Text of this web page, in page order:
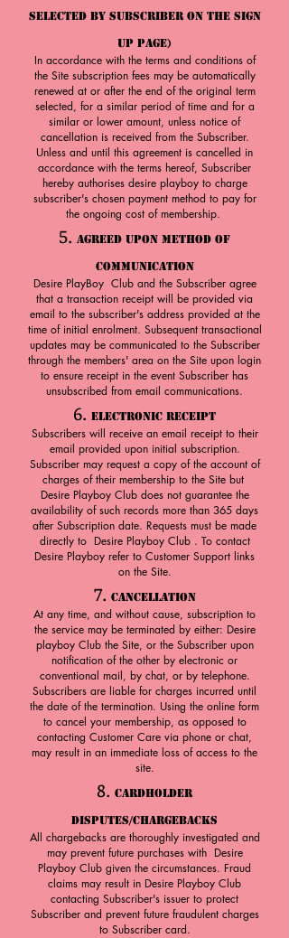
Selected By Subscriber On The Sign
Up Page)
In accordance with the terms and conditions of
the Site subscription fees may be automatically
renewed at or after the end of the original term
selected, for a similar period of time and for a
similar or lower amount, unless notice of
cancellation is received from the Subscriber.
Unless and until this agreement is cancelled in
accordance with the terms hereof, Subscriber
hereby authorises desire playboy to charge
subscriber's chosen payment method to pay for
the ongoing cost of membership.
5. Agreed upon Method of
Communication
Desire PlayBoy Club and the Subscriber agree
that a transaction receipt will be provided via
email to the subscriber's address provided at the
time of initial enrolment. Subsequent transactional
updates may be communicated to the Subscriber
through the members' area on the Site upon login
to ensure receipt in the event Subscriber has
unsubscribed from email communications.
6. Electronic Receipt
Subscribers will receive an email receipt to their
email provided upon initial subscription.
Subscriber may request a copy of the account of
charges of their membership to the Site but
Desire Playboy Club does not guarantee the
availability of such records more than 365 days
after Subscription date. Requests must be made
directly to Desire Playboy Club . To contact
Desire Playboy refer to Customer Support links
on the Site.
7. Cancellation
At any time, and without cause, subscription to
the service may be terminated by either: Desire
playboy Club the Site, or the Subscriber upon
notification of the other by electronic or
conventional mail, by chat, or by telephone.
Subscribers are liable for charges incurred until
the date of the termination. Using the online form
to cancel your membership, as opposed to
contacting Customer Care via phone or chat,
may result in an immediate loss of access to the
site.
8. Cardholder
Disputes/Chargebacks
All chargebacks are thoroughly investigated and
may prevent future purchases with Desire
Playboy Club given the circumstances. Fraud
claims may result in Desire Playboy Club
contacting Subscriber's issuer to protect
Subscriber and prevent future fraudulent charges
to Subscriber card.